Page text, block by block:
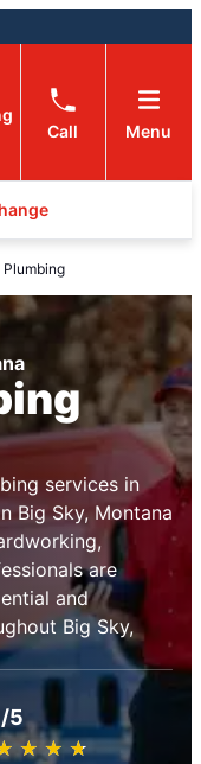
Call Menu
Plumbing
services in
Big Sky, Montana
are
and
Big Sky,
5
★ ★ ★
☆ ☆ ☆